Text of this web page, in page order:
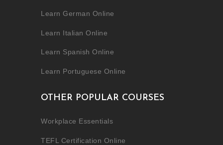
Learn German Online
Learn Italian Online
Learn Spanish Online
Learn Portuguese Online
OTHER POPULAR COURSES
Workplace Essentials
TEFL Certification Online